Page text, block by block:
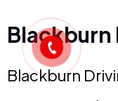
Blackburn